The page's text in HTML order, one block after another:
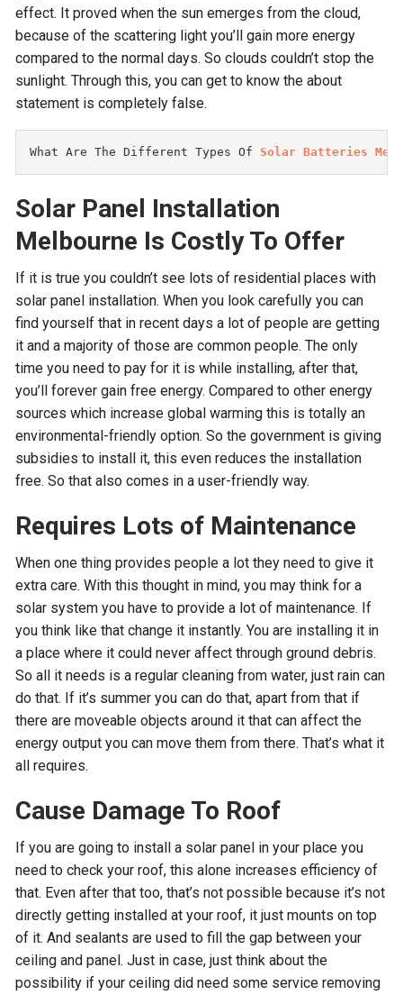
effect. It proved when the sun emerges from the cloud,
because of the scattering light you’ll gain more energy
compared to the normal days. So clouds couldn’t stop the
sunlight. Through this, you can get to know the about
statement is completely false.
What Are The Different Types Of Solar Batteries
Solar Panel Installation
Melbourne Is Costly To Offer
If it is true you couldn’t see lots of residential places with
solar panel installation. When you look carefully you can
find yourself that in recent days a lot of people are getting
it and a majority of those are common people. The only
time you need to pay for it is while installing, after that,
you’ll forever gain free energy. Compared to other energy
sources which increase global warming this is totally an
environmental-friendly option. So the government is giving
subsidies to install it, this even reduces the installation
free. So that also comes in a user-friendly way.
Requires Lots of Maintenance
When one thing provides people a lot they need to give it
extra care. With this thought in mind, you may think for a
solar system you have to provide a lot of maintenance. If
you think like that change it instantly. You are installing it in
a place where it could never affect through ground debris.
So all it needs is a regular cleaning from water, just rain can
do that. If it’s summer you can do that, apart from that if
there are moveable objects around it that can affect the
energy output you can move them from there. That’s what it
all requires.
Cause Damage To Roof
If you are going to install a solar panel in your place you
need to check your roof, this alone increases efficiency of
that. Even after that too, that’s not possible because it’s not
directly getting installed at your roof, it just mounts on top
of it. And sealants are used to fill the gap between your
ceiling and panel. Just in case, just think about the
possibility if your ceiling did need some service removing